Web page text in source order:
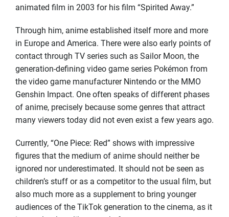
animated film in 2003 for his film “Spirited Away.”
Through him, anime established itself more and more
in Europe and America. There were also early points of
contact through TV series such as Sailor Moon, the
generation-defining video game series Pokémon from
the video game manufacturer Nintendo or the MMO
Genshin Impact. One often speaks of different phases
of anime, precisely because some genres that attract
many viewers today did not even exist a few years ago.
Currently, “One Piece: Red” shows with impressive
figures that the medium of anime should neither be
ignored nor underestimated. It should not be seen as
children’s stuff or as a competitor to the usual film, but
also much more as a supplement to bring younger
audiences of the TikTok generation to the cinema, as it